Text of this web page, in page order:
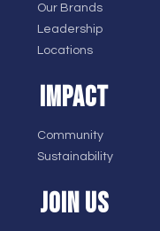
Our Brands
Leadership
Locations
IMPACT
Community
Sustainability
JOIN US